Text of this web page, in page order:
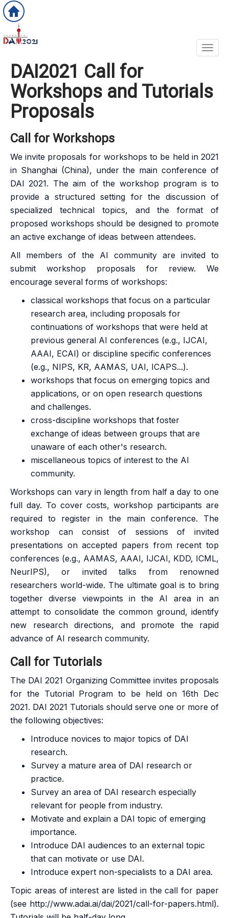
DAI2021 Call for
Workshops and Tutorials
Proposals
Call for Workshops
We invite proposals for workshops to be held in 2021
in Shanghai (China), under the main conference of
DAI 2021. The aim of the workshop program is to
provide a structured setting for the discussion of
specialized technical topics, and the format of
proposed workshops should be designed to promote
an active exchange of ideas between attendees.
All members of the AI community are invited to
submit workshop proposals for review. We
encourage several forms of workshops:
classical workshops that focus on a particular
research area, including proposals for
continuations of workshops that were held at
previous general AI conferences (e.g., IJCAI,
AAAI, ECAI) or discipline specific conferences
(e.g., NIPS, KR, AAMAS, UAI, ICAPS...).
workshops that focus on emerging topics and
applications, or on open research questions
and challenges.
cross-discipline workshops that foster
exchange of ideas between groups that are
unaware of each other's research.
miscellaneous topics of interest to the AI
community.
Workshops can vary in length from half a day to one
full day. To cover costs, workshop participants are
required to register in the main conference. The
workshop can consist of sessions of invited
presentations on accepted papers from recent top
conferences (e.g., AAMAS, AAAI, IJCAI, KDD, ICML,
NeurIPS), or invited talks from renowned
researchers world-wide. The ultimate goal is to bring
together diverse viewpoints in the AI area in an
attempt to consolidate the common ground, identify
new research directions, and promote the rapid
advance of AI research community.
Call for Tutorials
The DAI 2021 Organizing Committee invites proposals
for the Tutorial Program to be held on 16th Dec
2021. DAI 2021 Tutorials should serve one or more of
the following objectives:
Introduce novices to major topics of DAI
research.
Survey a mature area of DAI research or
practice.
Survey an area of DAI research especially
relevant for people from industry.
Motivate and explain a DAI topic of emerging
importance.
Introduce DAI audiences to an external topic
that can motivate or use DAI.
Introduce expert non-specialists to a DAI area.
Topic areas of interest are listed in the call for paper
(see http://www.adai.ai/dai/2021/call-for-papers.html).